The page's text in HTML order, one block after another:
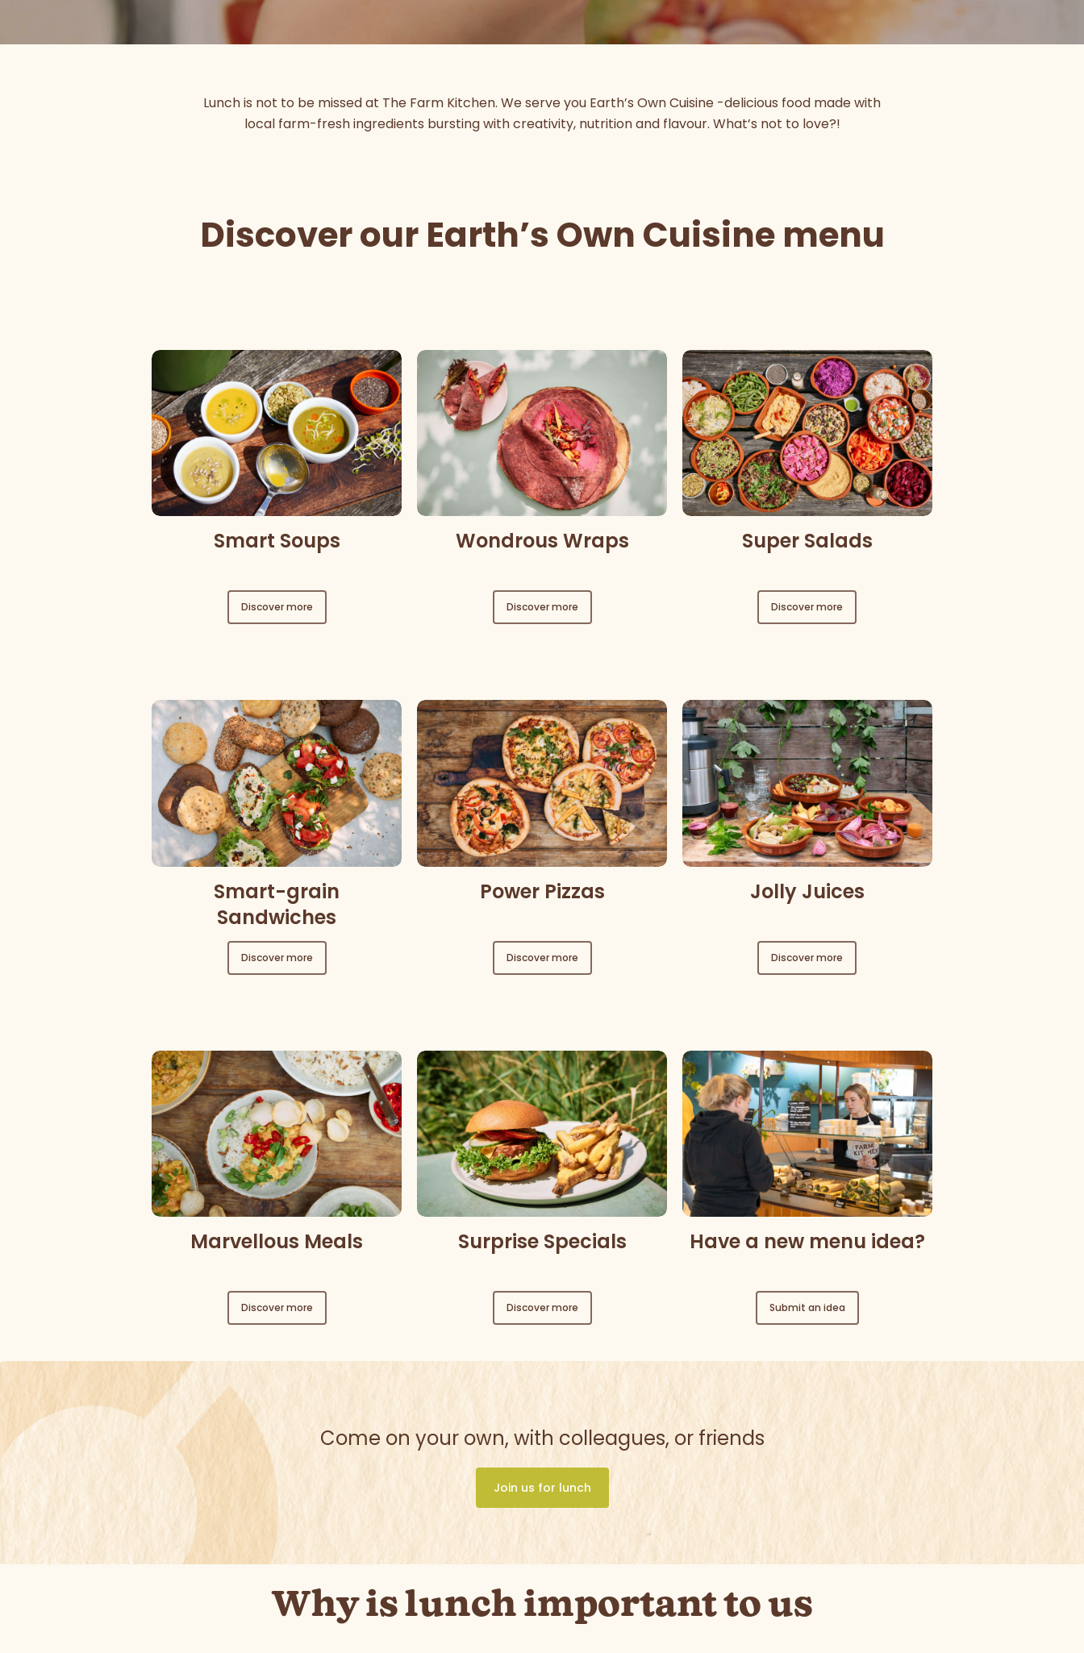
Lunch is not to be missed at The Farm Kitchen. We serve you Earth’s Own Cuisine -delicious food made with
local farm-fresh ingredients bursting with creativity, nutrition and flavour. What’s not to love?!
Discover our Earth’s Own Cuisine menu
Smart Soups
Discover more
Wondrous Wraps
Discover more
Super Salads
Discover more
Smart-grain
Sandwiches
Discover more
Power Pizzas
Discover more
Jolly Juices
Discover more
Marvellous Meals
Discover more
Surprise Specials
Discover more
Have a new menu idea?
Submit an idea
Come on your own, with colleagues, or friends
Join us for lunch
Why is lunch important to us